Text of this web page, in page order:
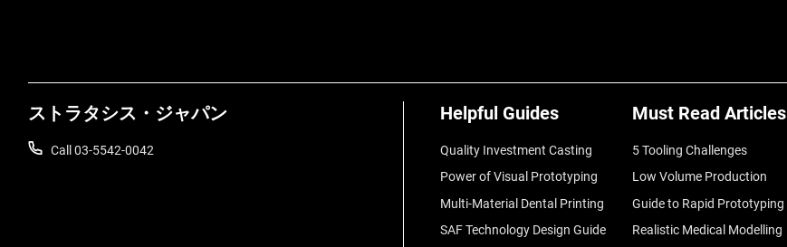
ストラタシス・ジャパン
Call 03-5542-0042
Helpful Guides
Quality Investment Casting
Power of Visual Prototyping
Multi-Material Dental Printing
SAF Technology Design Guide
Must Read Articles
5 Tooling Challenges
Low Volume Production
Guide to Rapid Prototyping
Realistic Medical Modelling